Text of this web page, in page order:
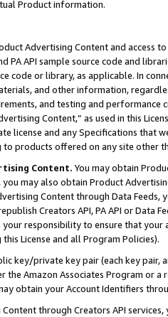
Product information.
Advertising Content and access
PA API sample source code and
code or library, as applicable. In
and other information,
and testing and
Content,” as used in this
license and any Specifications that
products offered on any site other
Content. You may obtain
may also obtain Product
Content through Data Feeds,
Creators API, PA API or Data
responsibility to ensure that your
License and all Program Policies).
key/private key pair (each key pair,
the Amazon Associates Program or
obtain your Account Identifiers
through Creators API